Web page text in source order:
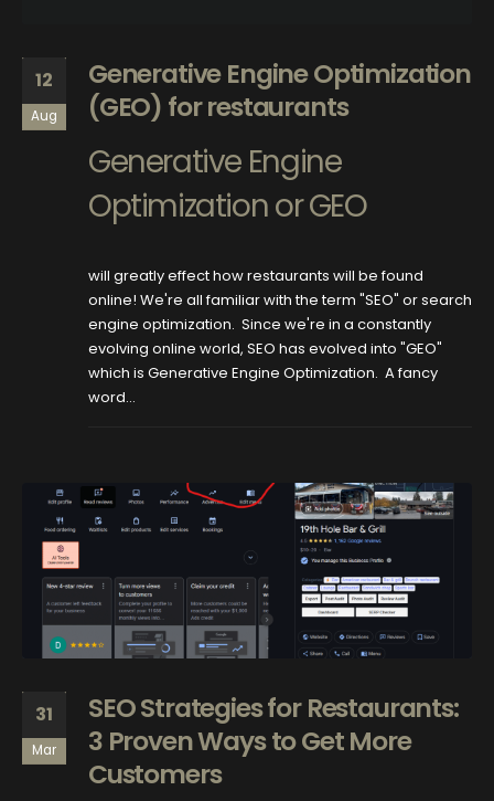
12
Aug
Generative Engine Optimization
(GEO) for restaurants
Generative Engine
Optimization or GEO
will greatly effect how restaurants will be found
online! We're all familiar with the term "SEO" or search
engine optimization. Since we're in a constantly
evolving online world, SEO has evolved into "GEO"
which is Generative Engine Optimization. A fancy
word...
31
Mar
SEO Strategies for Restaurants:
3 Proven Ways to Get More
Customers